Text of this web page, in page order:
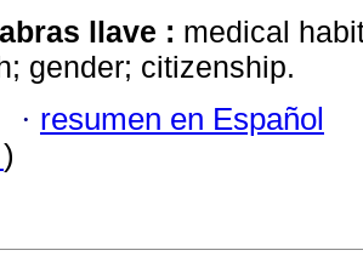
llave : medical
gender; citizenship.
· resumen en Español
)